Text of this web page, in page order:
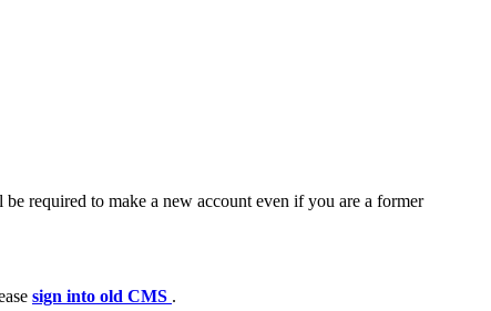
required to make a new account even if you are a former
sign into old CMS .